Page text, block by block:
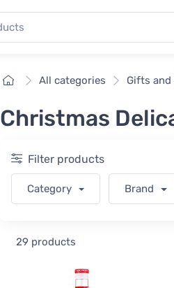
HomeAll categories Gifts and
Christmas
Filter products
Category Brand
29 products